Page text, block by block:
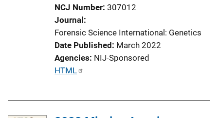
NCJ Number 307012
Journal
Forensic Science International: Genetics
Date Published March 2022
Agencies NIJ-Sponsored
P
HTML